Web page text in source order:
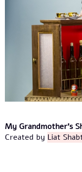
My Grandmother's
Created by Liat